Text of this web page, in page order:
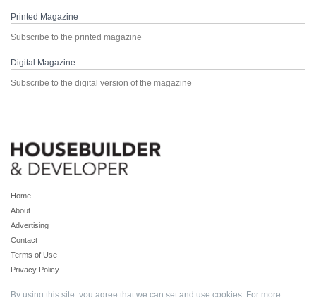
Printed Magazine
Subscribe to the printed magazine
Digital Magazine
Subscribe to the digital version of the magazine
Home
About
Advertising
Contact
Terms of Use
Privacy Policy
By using this site, you agree that we can set and use cookies. For more